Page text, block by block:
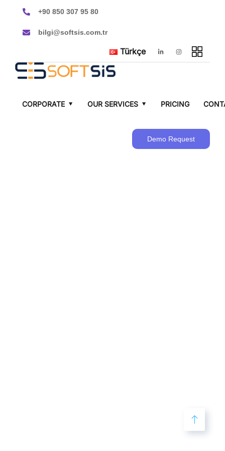
+90 850 307 95 80
bilgi@softsis.com.tr
Türkçe
CORPORATE OUR SERVICES PRICING
Demo Request